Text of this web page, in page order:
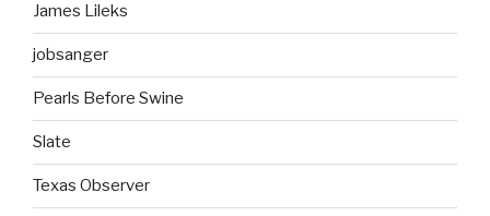
James Lileks
jobsanger
Pearls Before Swine
Slate
Texas Observer